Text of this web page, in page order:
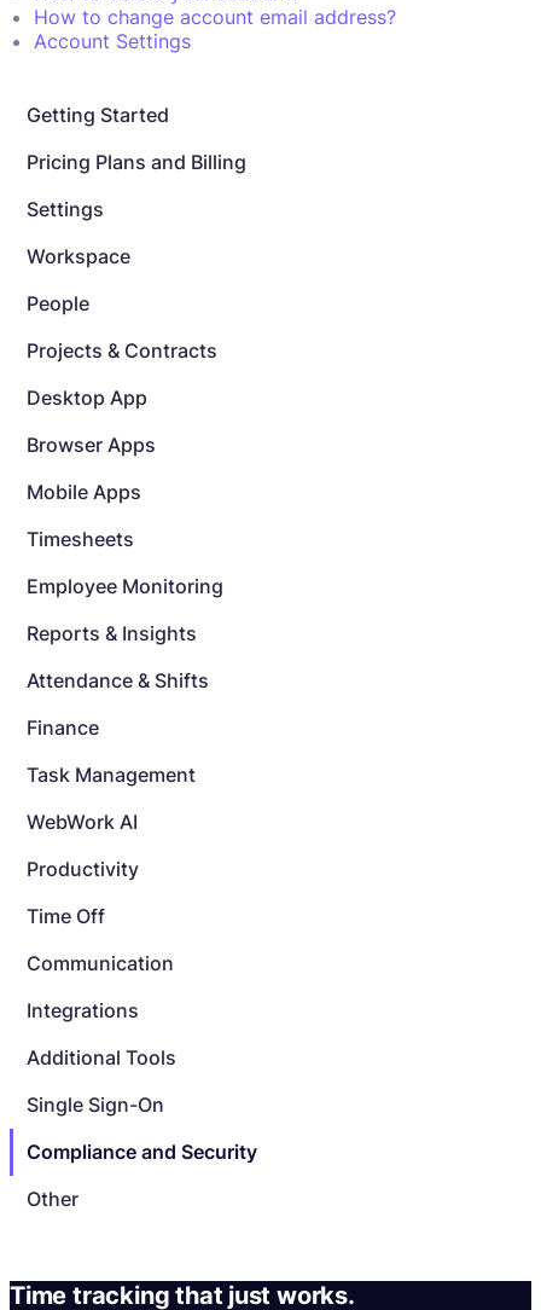
Getting Started
Pricing Plans and Billing
Settings
Workspace
People
Projects & Contracts
Desktop App
Browser Apps
Mobile Apps
Timesheets
Employee Monitoring
Reports & Insights
Attendance & Shifts
Finance
Task Management
WebWork AI
Productivity
Time Off
Communication
Integrations
Additional Tools
Single Sign-On
Compliance and Security
Other
How to change account email address?
Account Settings
Time tracking that just works.